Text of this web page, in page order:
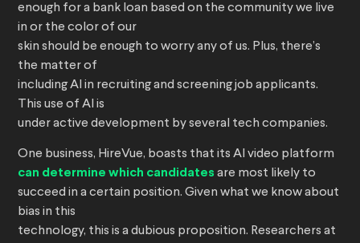
enough for a bank loan based on the community we live
in or the color of our
skin should be enough to worry any of us. Plus, there’s
the matter of
including AI in recruiting and screening job applicants.
This use of AI is
under active development by several tech companies.
One business, HireVue, boasts that its AI video platform
can determine which candidates are most likely to
succeed in a certain position. Given what we know about
bias in this
technology, this is a dubious proposition. Researchers at